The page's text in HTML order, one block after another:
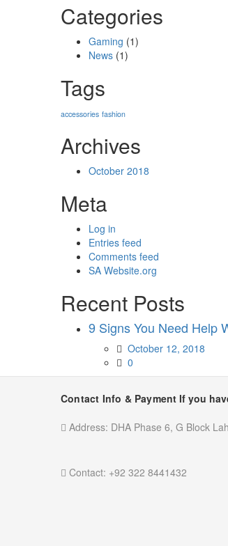
Categories
Gaming (1)
News (1)
Tags
accessories fashion
Archives
October 2018
Meta
Log in
Entries feed
Comments feed
SA Website.org
Recent Posts
9 Signs You Need Help
Posted
on
October 12, 2018
0
Contact Info & Payment If you
Address: DHA Phase 6, G Block
Contact: +92 322 8441432